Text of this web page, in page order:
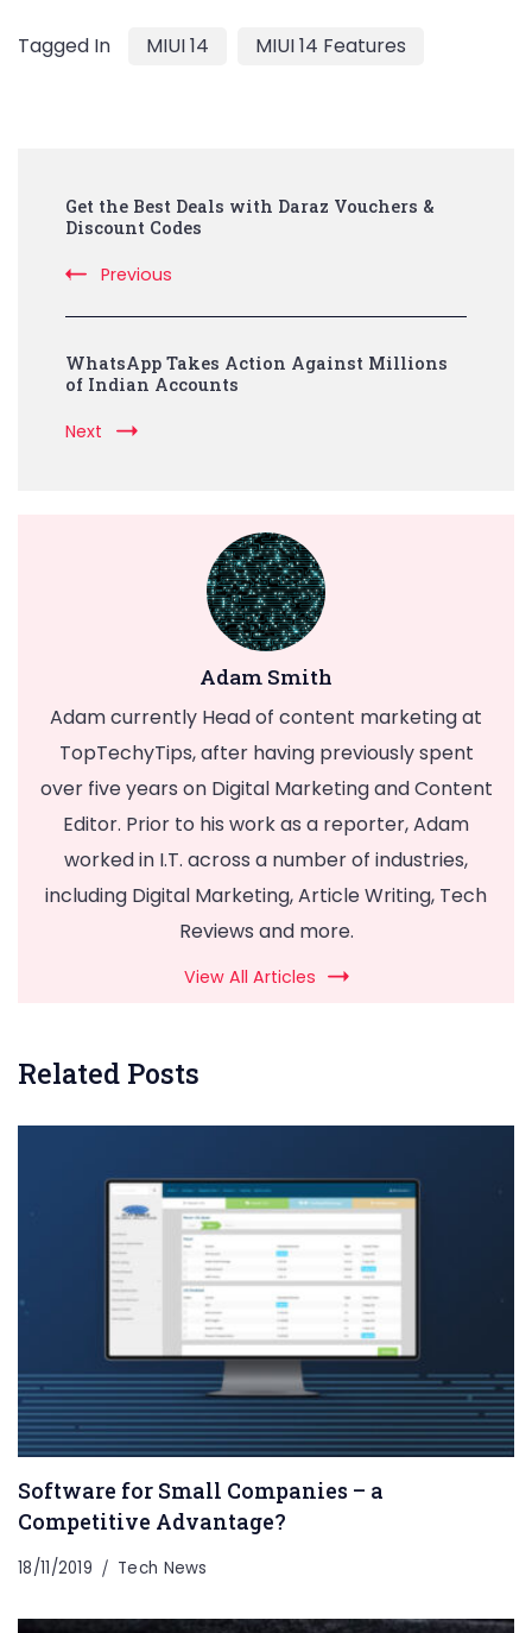
Tagged In MIUI 14 MIUI 14 Features
Navigation
Get the Best Deals with Daraz Vouchers &
Discount Codes
Previous
WhatsApp Takes Action Against Millions
of Indian Accounts
Next
Adam Smith
Adam currently Head of content marketing at
TopTechyTips, after having previously spent
over five years on Digital Marketing and Content
Editor. Prior to his work as a reporter, Adam
worked in I.T. across a number of industries,
including Digital Marketing, Article Writing, Tech
Reviews and more.
View All Articles
Related Posts
Software for Small Companies – a
Competitive Advantage?
18/11/2019 Tech News